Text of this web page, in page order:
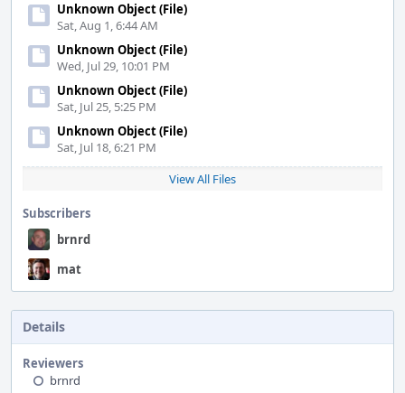
Unknown Object (File)
Sat, Aug 1, 6:44 AM
Unknown Object (File)
Wed, Jul 29, 10:01 PM
Unknown Object (File)
Sat, Jul 25, 5:25 PM
Unknown Object (File)
Sat, Jul 18, 6:21 PM
View All Files
Subscribers
brnrd
mat
Details
Reviewers
brnrd